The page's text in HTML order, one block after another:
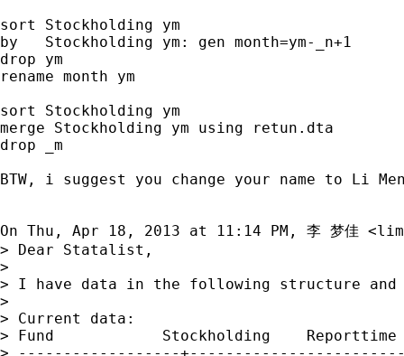
sort Stockholding ym
by   Stockholding ym: gen month=ym-_n+1
drop ym
rename month ym
sort Stockholding ym
merge Stockholding ym using retun.dta
drop _m
BTW, i suggest you change your name to Li
On Thu, Apr 18, 2013 at 11:14 PM, 李 梦佳 <
> Dear Statalist,
>
> I have data in the following structure and
>
> Current data:
> Fund            Stockholding    Reporttime
> ------------------